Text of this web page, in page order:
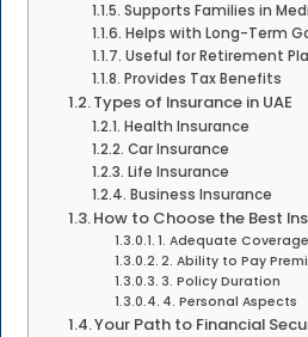
Supports Families in
Helps with Long-Term
Useful for Retirement
Provides Tax Benefits
Types of Insurance in UAE
Health Insurance
Car Insurance
Life Insurance
Business Insurance
How to Choose the Best
1. Adequate Coverage
2. Ability to Pay
3. Policy Duration
4. Personal Aspects
Your Path to Financial